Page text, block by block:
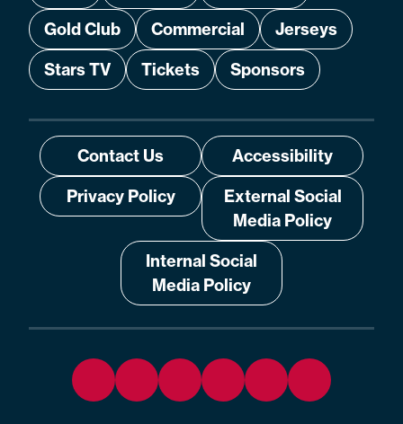
Gold Club
Commercial
Jerseys
Stars TV
Tickets Sponsors
Contact Us
Accessibility
Privacy Policy
External Social
Media Policy
Internal Social
Media Policy